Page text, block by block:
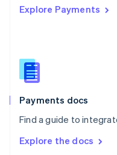
Explore Payments
Payments docs
Find a guide to
Explore the docs
Singapore
Slovenia
English
Spain
EspañolEnglish
SvenskaEnglish
DeutschFrançais Italiano